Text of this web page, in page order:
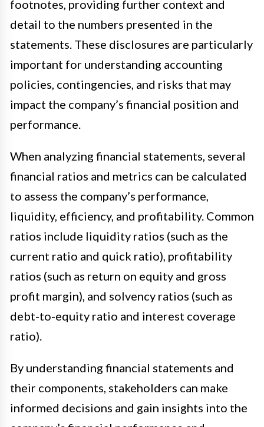
footnotes, providing further context and
detail to the numbers presented in the
statements. These disclosures are particularly
important for understanding accounting
policies, contingencies, and risks that may
impact the company’s financial position and
performance.
When analyzing financial statements, several
financial ratios and metrics can be calculated
to assess the company’s performance,
liquidity, efficiency, and profitability. Common
ratios include liquidity ratios (such as the
current ratio and quick ratio), profitability
ratios (such as return on equity and gross
profit margin), and solvency ratios (such as
debt-to-equity ratio and interest coverage
ratio).
By understanding financial statements and
their components, stakeholders can make
informed decisions and gain insights into the